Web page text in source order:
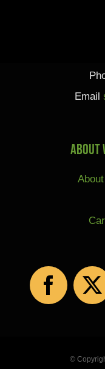
Email
About
©